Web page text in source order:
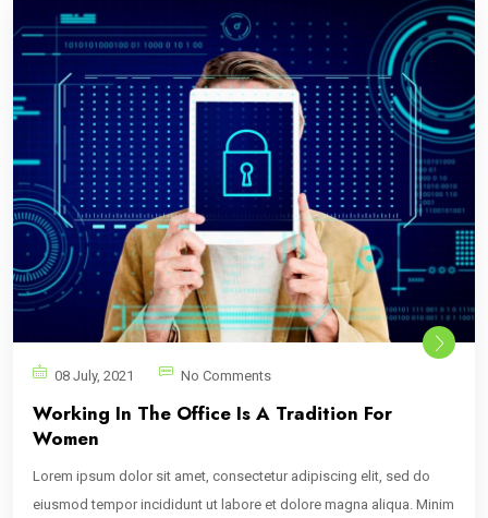
08 July, 2021 No Comments
Working In The Office Is A Tradition For
Women
Lorem ipsum dolor sit amet, consectetur adipiscing elit, sed do
eiusmod tempor incididunt ut labore et dolore magna aliqua. Minim